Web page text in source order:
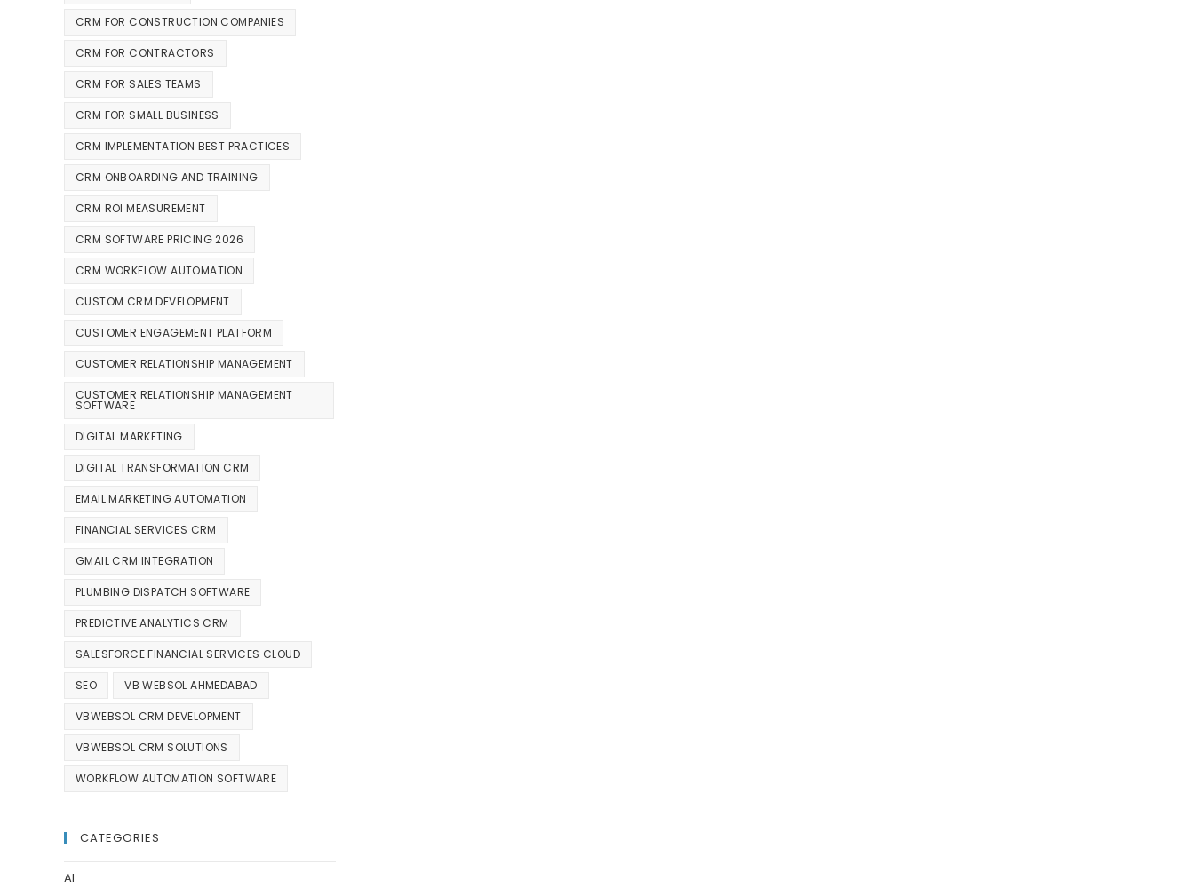
CRM FOR CONSTRUCTION COMPANIES
CRM FOR CONTRACTORS
CRM FOR SALES TEAMS
CRM FOR SMALL BUSINESS
CRM IMPLEMENTATION BEST PRACTICES
CRM ONBOARDING AND TRAINING
CRM ROI MEASUREMENT
CRM SOFTWARE PRICING 2026
CRM WORKFLOW AUTOMATION
CUSTOM CRM DEVELOPMENT
CUSTOMER ENGAGEMENT PLATFORM
CUSTOMER RELATIONSHIP MANAGEMENT
CUSTOMER RELATIONSHIP MANAGEMENT
SOFTWARE
DIGITAL MARKETING
DIGITAL TRANSFORMATION CRM
EMAIL MARKETING AUTOMATION
FINANCIAL SERVICES CRM
GMAIL CRM INTEGRATION
PLUMBING DISPATCH SOFTWARE
PREDICTIVE ANALYTICS CRM
SALESFORCE FINANCIAL SERVICES CLOUD
SEO VB WEBSOL AHMEDABAD
VBWEBSOL CRM DEVELOPMENT
VBWEBSOL CRM SOLUTIONS
WORKFLOW AUTOMATION SOFTWARE
CATEGORIES
AI